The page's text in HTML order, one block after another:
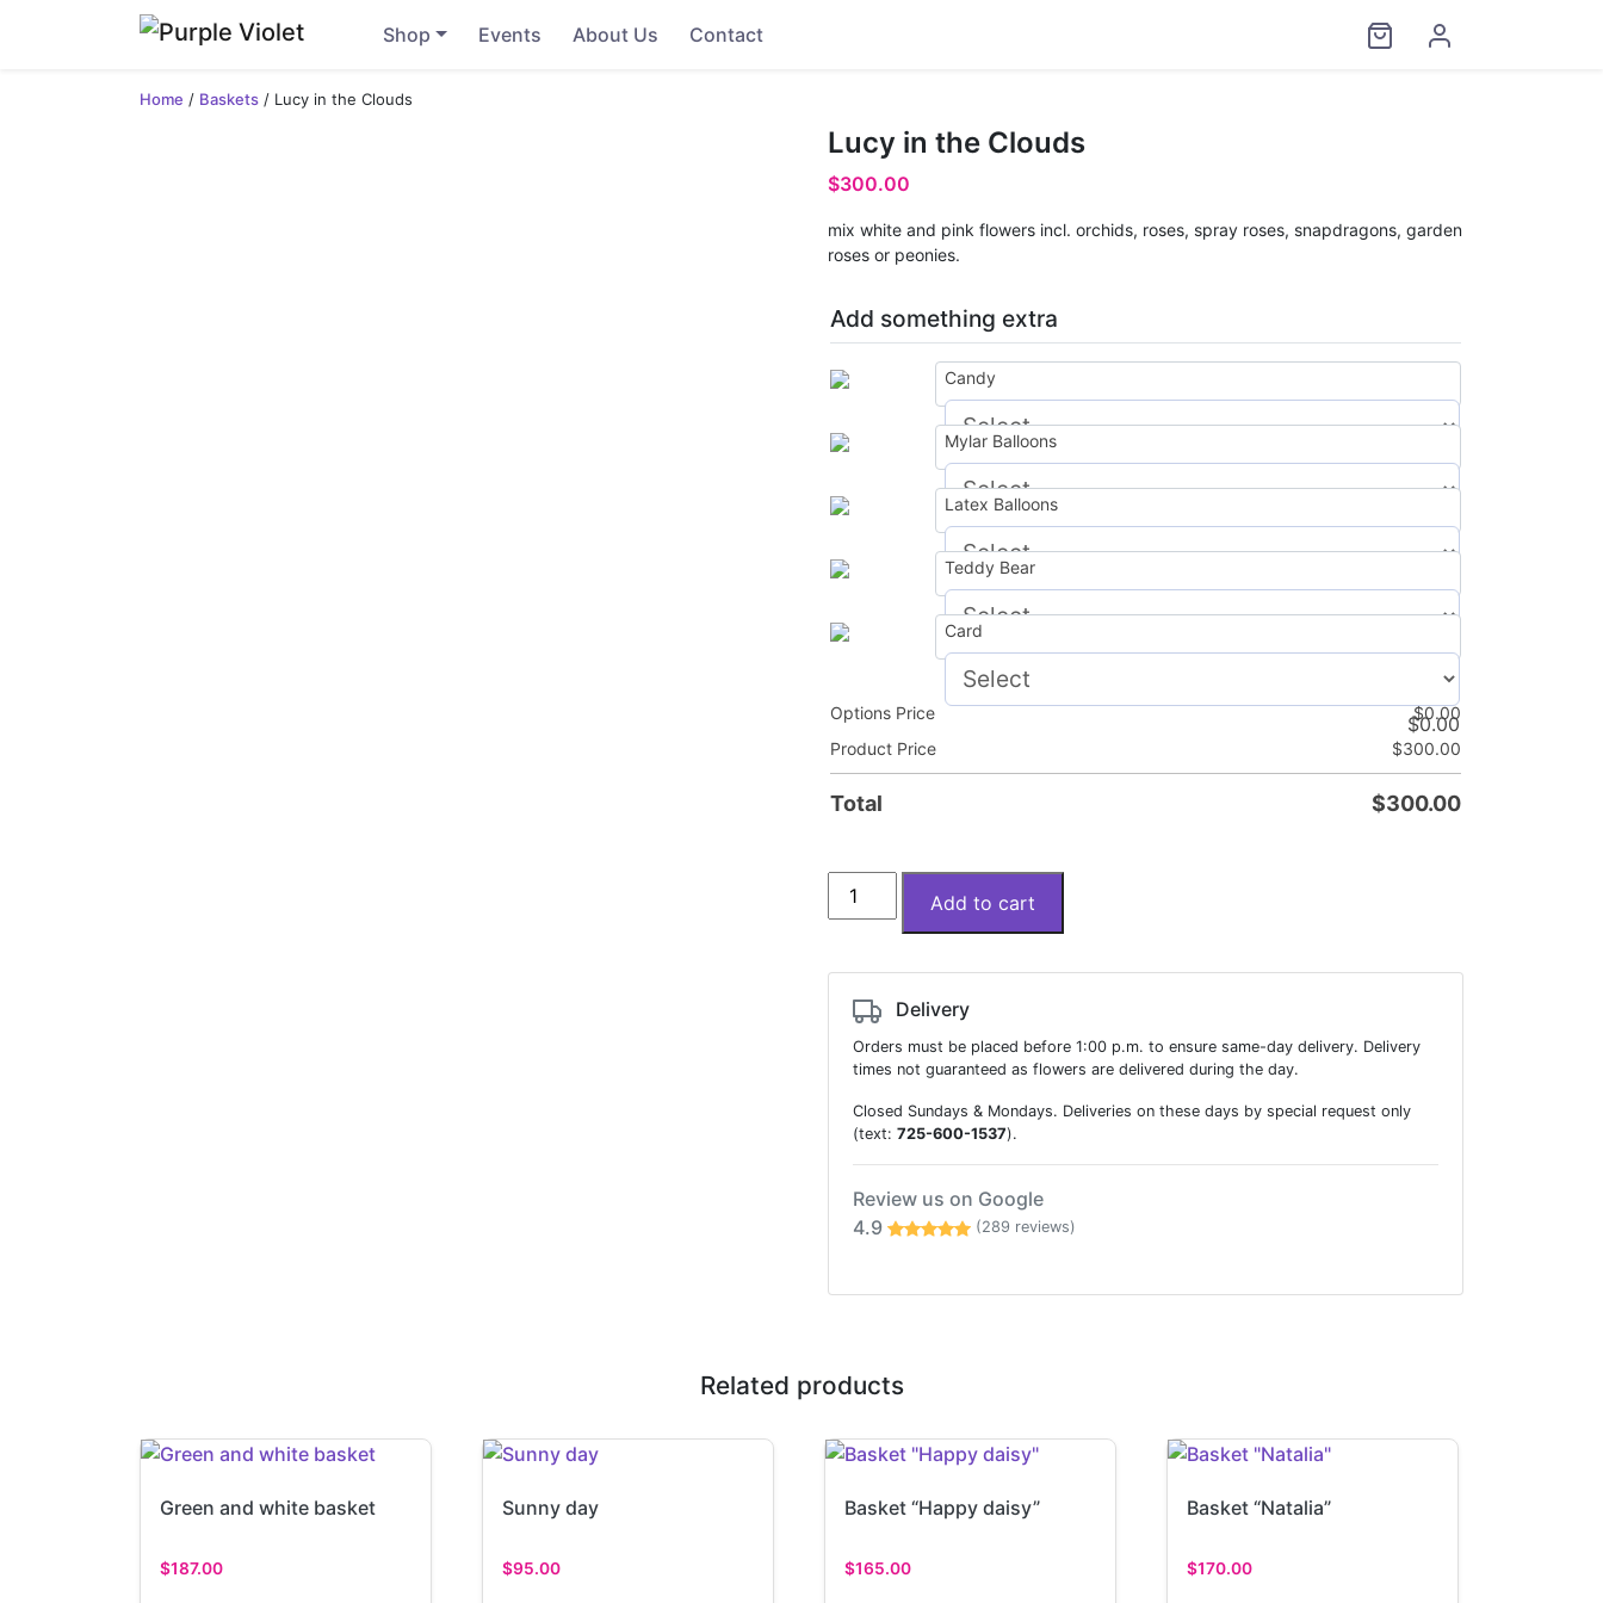
Shop Events About Us Contact
Home / Baskets / Lucy in the Clouds
Lucy in the Clouds
$300.00
mix white and pink flowers incl. orchids, roses, spray roses, snapdragons, garden
roses or peonies.
Add something extra
Candy
$0.00
Mylar Balloons
$0.00
Latex Balloons
$0.00
Teddy Bear
$0.00
Card
$0.00
Options Price $0.00
Product Price
$300.00
Total $300.00
Lucy
in
Clouds
quantity
Add to cart
Delivery
Orders must be placed before 1:00 p.m. to ensure same-day delivery. Delivery
times not guaranteed as flowers are delivered during the day.
Closed Sundays & Mondays. Deliveries on these days by special request only
(text:725-600-1537).
Review us on Google
4.9
(289 reviews)
Related products
Green and white basket
$187.00
Sunny day
$95.00
Basket “Happy daisy”
$165.00
Basket “Natalia”
$170.00